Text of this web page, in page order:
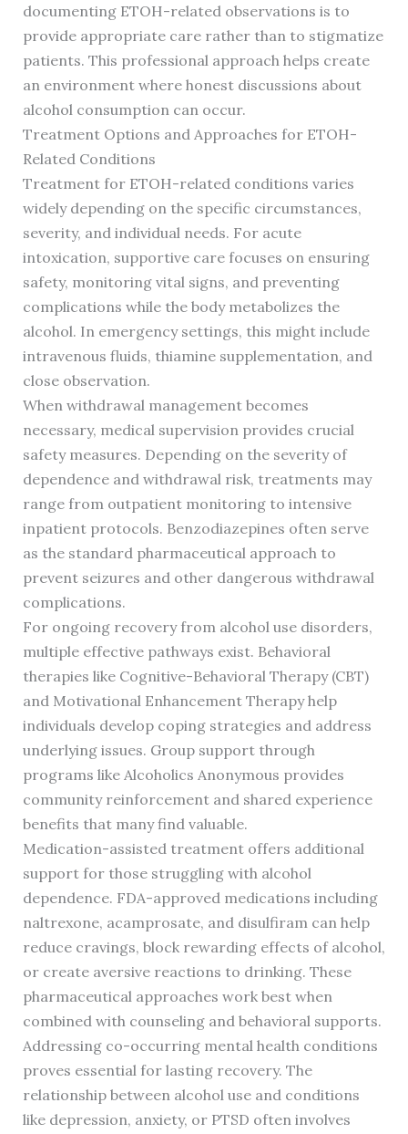
documenting ETOH-related observations is to
provide appropriate care rather than to stigmatize
patients. This professional approach helps create
an environment where honest discussions about
alcohol consumption can occur.
Treatment Options and Approaches for ETOH-
Related Conditions
Treatment for ETOH-related conditions varies
widely depending on the specific circumstances,
severity, and individual needs. For acute
intoxication, supportive care focuses on ensuring
safety, monitoring vital signs, and preventing
complications while the body metabolizes the
alcohol. In emergency settings, this might include
intravenous fluids, thiamine supplementation, and
close observation.
When withdrawal management becomes
necessary, medical supervision provides crucial
safety measures. Depending on the severity of
dependence and withdrawal risk, treatments may
range from outpatient monitoring to intensive
inpatient protocols. Benzodiazepines often serve
as the standard pharmaceutical approach to
prevent seizures and other dangerous withdrawal
complications.
For ongoing recovery from alcohol use disorders,
multiple effective pathways exist. Behavioral
therapies like Cognitive-Behavioral Therapy (CBT)
and Motivational Enhancement Therapy help
individuals develop coping strategies and address
underlying issues. Group support through
programs like Alcoholics Anonymous provides
community reinforcement and shared experience
benefits that many find valuable.
Medication-assisted treatment offers additional
support for those struggling with alcohol
dependence. FDA-approved medications including
naltrexone, acamprosate, and disulfiram can help
reduce cravings, block rewarding effects of alcohol,
or create aversive reactions to drinking. These
pharmaceutical approaches work best when
combined with counseling and behavioral supports.
Addressing co-occurring mental health conditions
proves essential for lasting recovery. The
relationship between alcohol use and conditions
like depression, anxiety, or PTSD often involves